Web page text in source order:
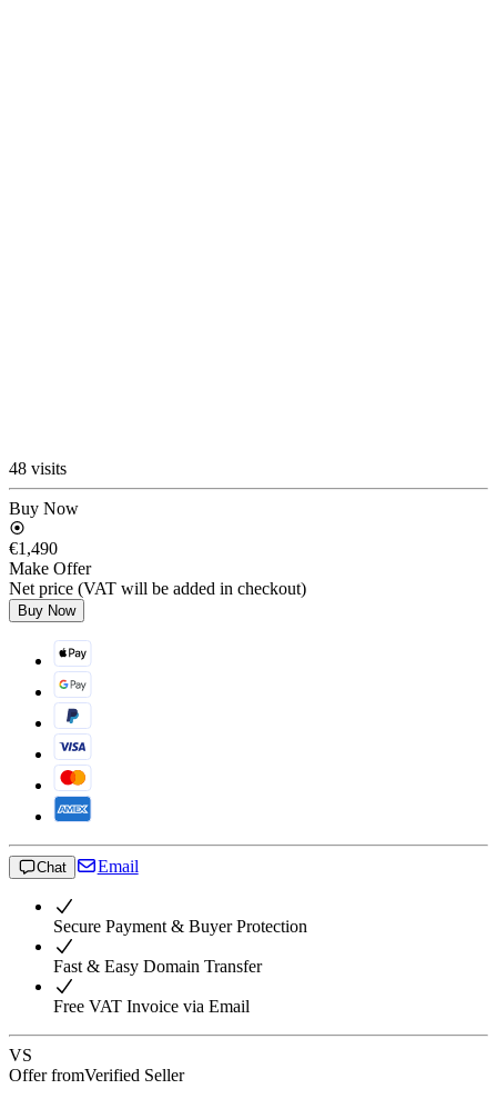
48 visits
Buy Now
€1,490
Make Offer
Net price (VAT will be added in checkout)
Buy Now
Chat Email
Secure Payment & Buyer Protection
Fast & Easy Domain Transfer
Free VAT Invoice via Email
VS
Offer fromVerified Seller